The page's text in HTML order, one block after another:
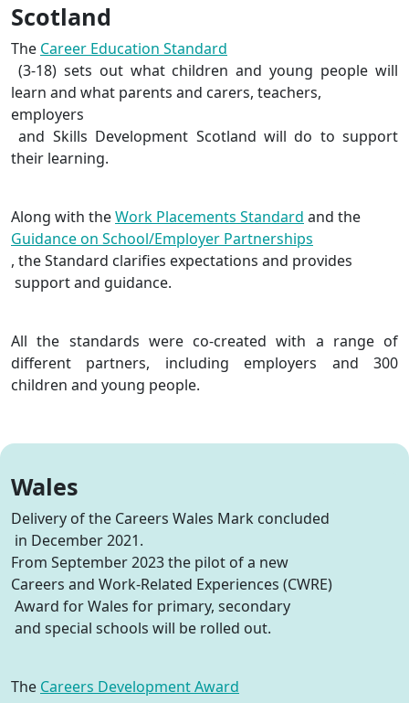
Scotland
The Career Education Standard
(3-18) sets out what children and young people will
learn and what parents and carers, teachers,
employers
and Skills Development Scotland will do to support
their learning.
Along with theWork Placements Standard and the
Guidance on School/Employer Partnerships
, the Standard clarifies expectations and provides
support and guidance.
All the standards were co-created with a range of
different partners, including employers and 300
children and young people.
Wales
Delivery of the Careers Wales Mark concluded
in December 2021.
From September 2023the pilot of a new
Careers and Work-Related Experiences (CWRE)
Award for Wales for primary, secondary
and special schools will be rolled out.
The Careers Development Award